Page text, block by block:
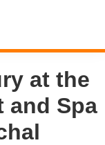
at the
and Spa